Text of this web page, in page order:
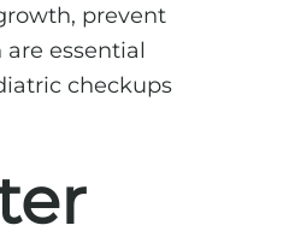
prevent
essential
checkups